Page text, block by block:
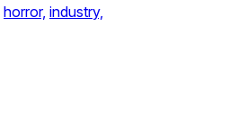
horror, industry,